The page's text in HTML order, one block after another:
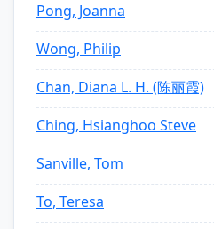
Pong, Joanna
Wong, Philip
Chan, Diana L. H. (陈丽霞)
Ching, Hsianghoo Steve
Sanville, Tom
To, Teresa